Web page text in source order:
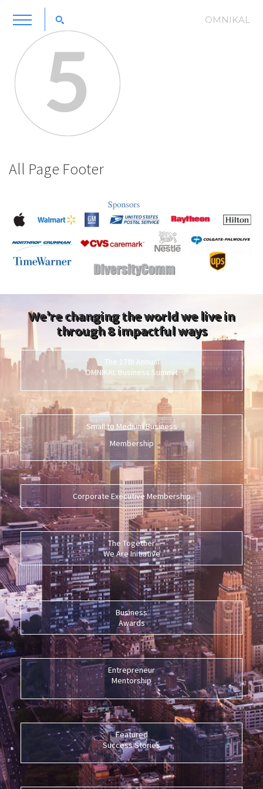
All Page Footer
We’re changing the world we live in
through 8 impactful ways
The 17th Annual
OMNIKAL Business Summit
Small to Medium Business
Membership
Corporate Executive Membership
The Together
We Are Initiative
Business
Awards
Entrepreneur
Mentorship
Featured
Success Stories
OMNIKAL